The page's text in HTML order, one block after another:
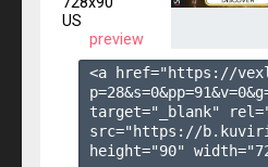
US
preview
<a href="https://
p=28&s=0&pp=91&v=0
target="_blank"
src="https://
height="90"